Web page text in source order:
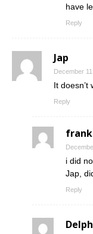
have
Reply
Jap
December
It doesn’t
Reply
frank
i did
Jap,
Reply